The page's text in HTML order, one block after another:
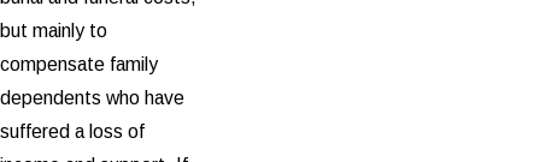
but mainly to
compensate family
dependents who have
suffered a loss of